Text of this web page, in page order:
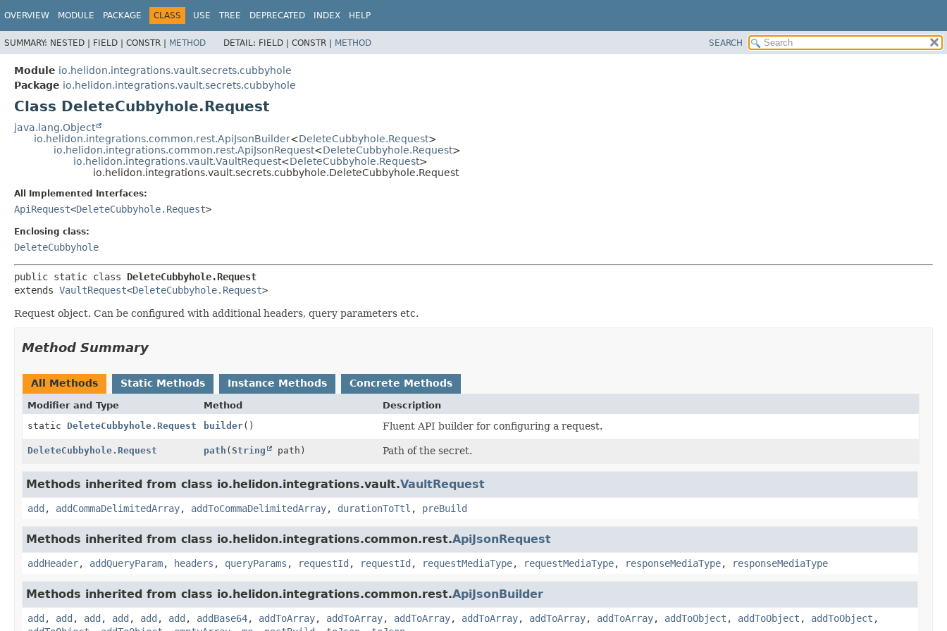
OVERVIEW MODULE PACKAGE CLASS USE TREE DEPRECATED INDEX HELP
SUMMARY: NESTED | FIELD | CONSTR | METHOD DETAIL: FIELD | CONSTR | METHOD SEARCH
Module io.helidon.integrations.vault.secrets.cubbyhole
Package io.helidon.integrations.vault.secrets.cubbyhole
Class DeleteCubbyhole.Request
java.lang.Object
io.helidon.integrations.common.rest.ApiJsonBuilder<DeleteCubbyhole.Request>
io.helidon.integrations.common.rest.ApiJsonRequest<DeleteCubbyhole.Request>
io.helidon.integrations.vault.VaultRequest<DeleteCubbyhole.Request>
io.helidon.integrations.vault.secrets.cubbyhole.DeleteCubbyhole.Request
All Implemented Interfaces:
ApiRequest<DeleteCubbyhole.Request>
Enclosing class:
DeleteCubbyhole
public static class DeleteCubbyhole.Request
extends VaultRequest<DeleteCubbyhole.Request>
Request object. Can be configured with additional headers, query parameters etc.
Method Summary
All Methods Static Methods Instance Methods Concrete Methods
Modifier and Type Method
Description
static DeleteCubbyhole.Request builder() Fluent API builder for configuring a request.
DeleteCubbyhole.Request path (String path) Path of the secret.
Methods inherited from class io.helidon.integrations.vault.VaultRequest
add , addCommaDelimitedArray, addToCommaDelimitedArray, durationToTtl , preBuild
Methods inherited from class io.helidon.integrations.common.rest.ApiJsonRequest
addHeader, addQueryParam, headers , queryParams , requestId , requestId , requestMediaType, requestMediaType, responseMediaType, responseMediaType
Methods inherited from class io.helidon.integrations.common.rest.ApiJsonBuilder
add , add , add , add , add , add , addBase64, addToArray, addToArray, addToArray, addToArray, addToArray, addToArray, addToObject , addToObject , addToObject ,